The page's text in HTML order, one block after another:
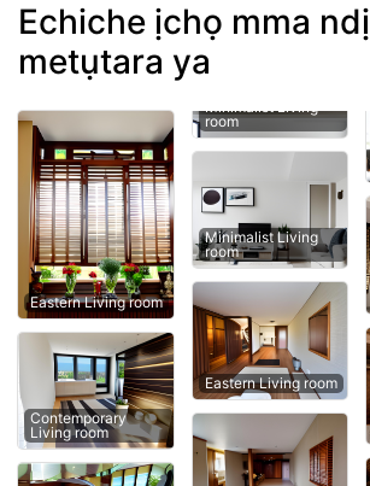
Echiche ịchọ mma ndị
metụtara ya
Eastern Living room
Contemporary
Living room
room
Minimalist Living
room
Eastern Living room